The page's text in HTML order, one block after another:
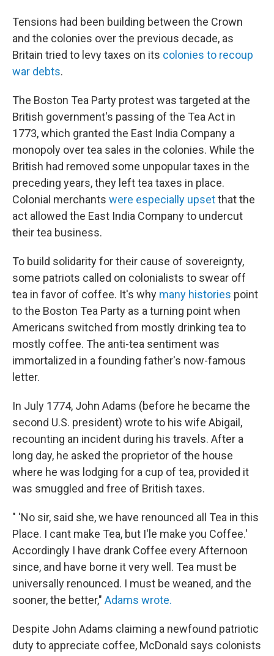
Tensions had been building between the Crown
and the colonies over the previous decade, as
Britain tried to levy taxes on its colonies to recoup
war debts.
The Boston Tea Party protest was targeted at the
British government's passing of the Tea Act in
1773, which granted the East India Company a
monopoly over tea sales in the colonies. While the
British had removed some unpopular taxes in the
preceding years, they left tea taxes in place.
Colonial merchants were especially upsetthat the
act allowed the East India Company to undercut
their tea business.
To build solidarity for their cause of sovereignty,
some patriots called on colonialists to swear off
tea in favor of coffee. It's why many histories point
to the Boston Tea Party as a turning point when
Americans switched from mostly drinking tea to
mostly coffee. The anti-tea sentiment was
immortalized in a founding father's now-famous
letter.
In July 1774, John Adams (before he became the
second U.S. president) wrote to his wife Abigail,
recounting an incident during his travels. After a
long day, he asked the proprietor of the house
where he was lodging for a cup of tea, provided it
was smuggled and free of British taxes.
" 'No sir, said she, we have renounced all Tea in this
Place. I cant make Tea, but I'le make you Coffee.'
Accordingly I have drank Coffee every Afternoon
since, and have borne it very well. Tea must be
universally renounced. I must be weaned, and the
sooner, the better," Adams wrote.
Despite John Adams claiming a newfound patriotic
duty to appreciate coffee, McDonald says colonists